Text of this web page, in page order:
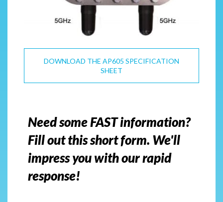
DOWNLOAD THE AP605 SPECIFICATION
SHEET
Need some FAST information?
Fill out this short form. We'll
impress you with our rapid
response!